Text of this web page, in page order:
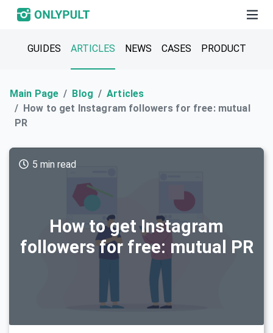
GUIDES ARTICLES NEWS CASES PRODUCT
Main Page Blog
Articles
How to get Instagram followers for free: mutual
PR
How to get Instagram
followers for free: mutual PR
5 min read